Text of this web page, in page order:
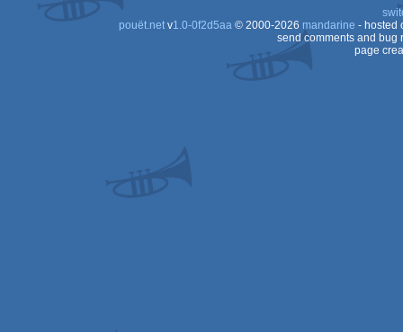
pouët.netv1.0-0f2d5aa© 2000-2026 mandarine - hosted
send comments and bug
page